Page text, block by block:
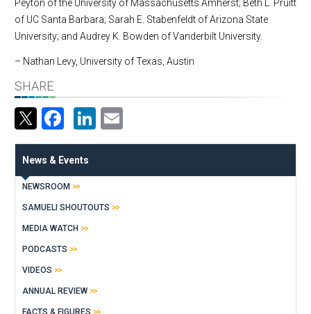
Peyton of the University of Massachusetts Amherst; Beth L. Pruitt
of UC Santa Barbara; Sarah E. Stabenfeldt of Arizona State
University; and Audrey K. Bowden of Vanderbilt University.
– Nathan Levy, University of Texas, Austin
SHARE
Facebook
LinkedIn
News & Events
NEWSROOM
SAMUELI SHOUTOUTS
MEDIA WATCH
PODCASTS
VIDEOS
ANNUAL REVIEW
FACTS & FIGURES